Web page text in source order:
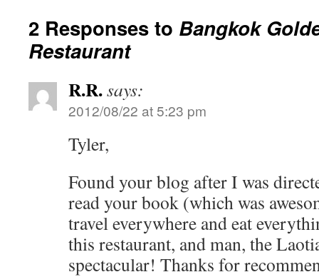
2 Responses to Bangkok
Restaurant
R.R.says:
2012/08/22 at 5:23 pm
Tyler,
Found your blog after I was
read your book (which was
travel everywhere and eat
this restaurant, and man, the
spectacular! Thanks for